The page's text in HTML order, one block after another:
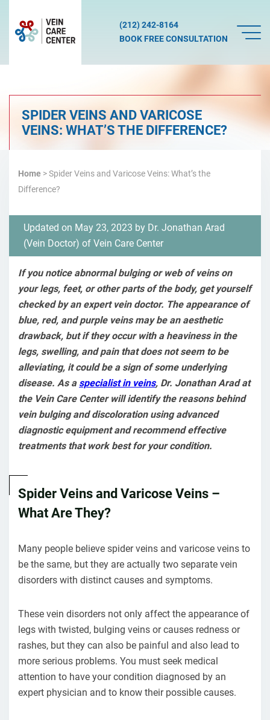
(212) 242-8164
BOOK FREE CONSULTATION
SPIDER VEINS AND VARICOSE
VEINS: WHAT’S THE DIFFERENCE?
Home > Spider Veins and Varicose Veins: What’s the
Difference?
Updated on May 23, 2023 by Dr. Jonathan Arad
(Vein Doctor) of Vein Care Center
If you notice abnormal bulging or web of veins on
your legs, feet, or other parts of the body, get yourself
checked by an expert vein doctor. The appearance of
blue, red, and purple veins may be an aesthetic
drawback, but if they occur with a heaviness in the
legs, swelling, and pain that does not seem to be
alleviating, it could be a sign of some underlying
disease. As a specialist in veins, Dr. Jonathan Arad at
the Vein Care Center will identify the reasons behind
vein bulging and discoloration using advanced
diagnostic equipment and recommend effective
treatments that work best for your condition.
Spider Veins and Varicose Veins –
What Are They?
Many people believe spider veins and varicose veins to
be the same, but they are actually two separate vein
disorders with distinct causes and symptoms.
These vein disorders not only affect the appearance of
legs with twisted, bulging veins or causes redness or
rashes, but they can also be painful and also lead to
more serious problems. You must seek medical
attention to have your condition diagnosed by an
expert physician and to know their possible causes.